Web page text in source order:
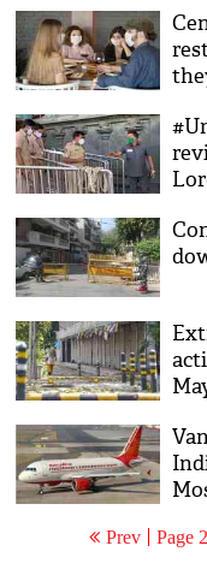
Prev Page